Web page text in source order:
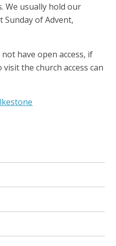
We usually hold our
Sunday of Advent,
have open access, if
the church access can